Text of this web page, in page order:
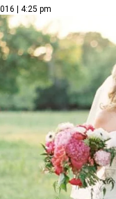
| 4:25 pm